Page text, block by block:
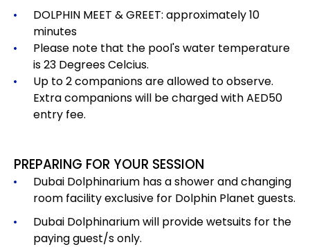
DOLPHIN MEET & GREET: approximately 10
minutes
Please note that the pool's water temperature
is 23 Degrees Celcius.
Up to 2 companions are allowed to observe.
Extra companions will be charged with AED50
entry fee.
PREPARING FOR YOUR SESSION
Dubai Dolphinarium has a shower and changing
room facility exclusive for Dolphin Planet guests.
Dubai Dolphinarium will provide wetsuits for the
paying guest/s only.